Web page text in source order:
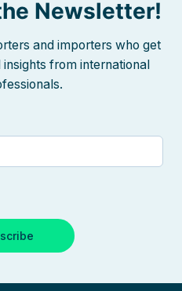
Newsletter!
and importers who get
from international